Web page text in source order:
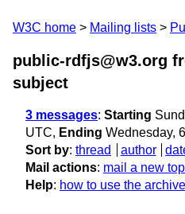
W3C home Mailing lists
public-rdfjs@w3.org
subject
3 messages: Starting
UTC, Ending Wednesday,
Sort by: thread author
Mail actions: mail a new
Help: how to use the